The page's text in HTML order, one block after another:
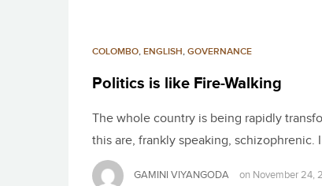
COLOMBO, ENGLISH, GOVERNANCE
Politics is like Fire-Walking
The whole country is being rapidly
this are, frankly speaking, schizophrenic.
GAMINI VIYANGODA on November 24,